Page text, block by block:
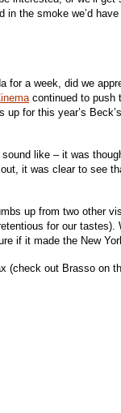
the smoke we’d
for a week, did we
continued to push
for this year’s
like – it was
it was clear to see
up from two other
for our tastes).
if it made the New
(check out Brasso on